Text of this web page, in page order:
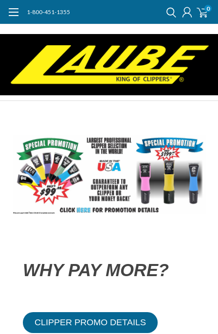
1-800-451-1355 0
WHY PAY MORE?
CLIPPER PROMO DETAILS